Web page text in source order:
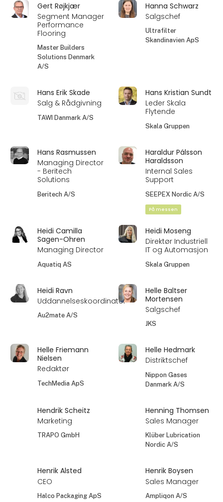
Gert Røjkjær
Segment Manager
Performance
Flooring
Master Builders
Solutions Denmark
A/S
Hanna Schwarz
Salgschef
Ultrafilter
Skandinavien ApS
Hans Erik Skade
Salg & Rådgivning
TAWI Danmark A/S
Hans Kristian Sundt
Leder Skala
Flytende
Skala Gruppen
Hans Rasmussen
Managing Director
- Beritech
Solutions
Beritech A/S
Haraldur Pálsson
Haraldsson
Internal Sales
Support
SEEPEX Nordic A/S
På messen
Heidi Camilla
Sagen-Ohren
Managing Director
Aquatiq AS
Heidi Moseng
Direktør Industriell
IT og Automasjon
Skala Gruppen
Heidi Ravn
Uddannelseskoordinator
Au2mate A/S
Helle Baltser
Mortensen
Salgschef
JKS
Helle Friemann
Nielsen
Redaktør
TechMedia ApS
Helle Hedmark
Distriktschef
Nippon Gases
Danmark A/S
Hendrik Scheitz
Marketing
TRAPO GmbH
Henning Thomsen
Sales Manager
Klüber Lubrication
Nordic A/S
Henrik Alsted
CEO
Halco Packaging ApS
Henrik Boysen
Sales Manager
Ampliqon A/S